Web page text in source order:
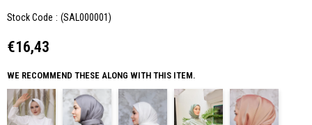
Stock Code (SAL000001)
€16,43
WE RECOMMEND THESE ALONG WITH THIS ITEM.